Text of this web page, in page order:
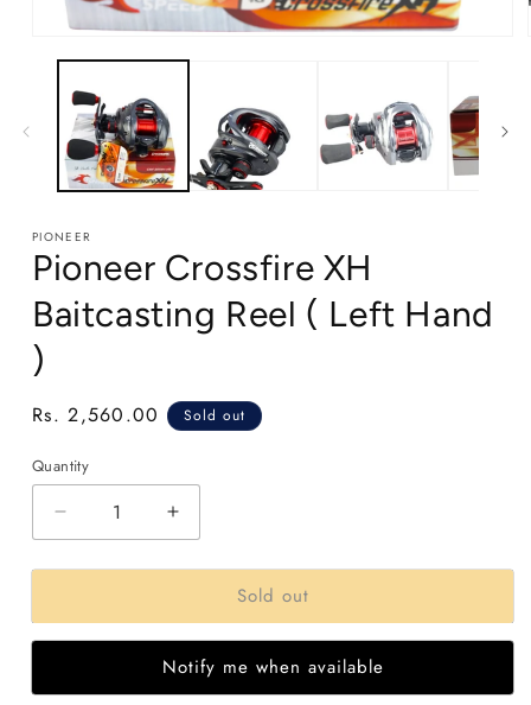
media
PIONEER
Pioneer Crossfire XH
Baitcasting Reel ( Left Hand
)
Regular
Rs. 2,560.00 Sold out
Quantity
Decrease
quantity
for
Crossfire
XH
Reel
Increase
quantity
for
Pioneer
Crossfire
XH
Baitcasting
Reel
Sold out
Notify me when available